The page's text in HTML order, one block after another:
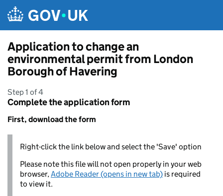
Application to change an
environmental permit from London
Borough of Havering
Step 1 of 4
Complete the application form
First, download the form
Right-click the link below and select the 'Save' option
Please note this file will not open properly in your web
browser,Adobe Reader (opens in new tab) is required
to view it.